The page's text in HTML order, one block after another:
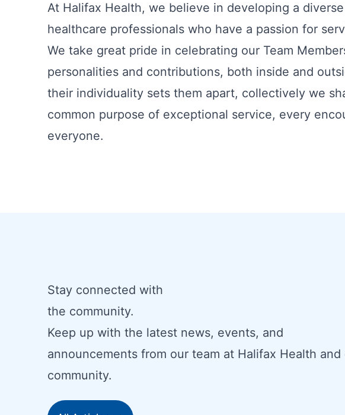
At Halifax Health, we believe in developing a
healthcare professionals who have a passion for
We take great pride in celebrating our Team
personalities and contributions, both inside and
their individuality sets them apart, collectively we
common purpose of exceptional service, every
everyone.
Stay connected with
the community.
Keep up with the latest news, events, and
announcements from our team at Halifax Health and
community.